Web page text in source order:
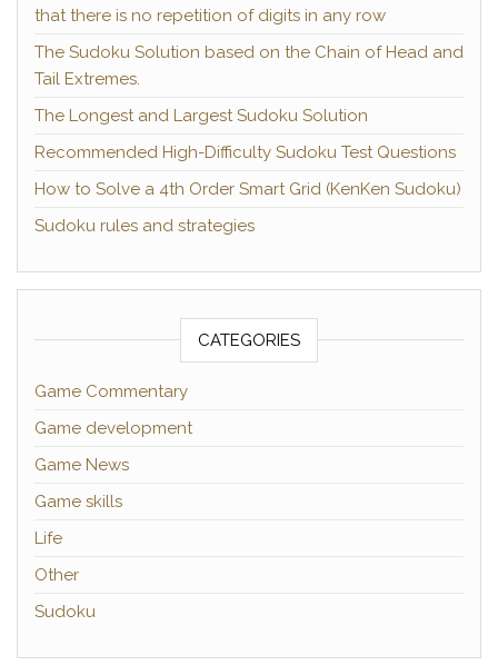
that there is no repetition of digits in any row
The Sudoku Solution based on the Chain of Head and
Tail Extremes.
The Longest and Largest Sudoku Solution
Recommended High-Difficulty Sudoku Test Questions
How to Solve a 4th Order Smart Grid (KenKen Sudoku)
Sudoku rules and strategies
CATEGORIES
Game Commentary
Game development
Game News
Game skills
Life
Other
Sudoku